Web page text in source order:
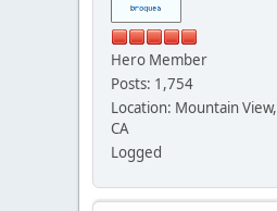
Hero Member
Posts: 1,754
Location: Mountain View,
CA
Logged